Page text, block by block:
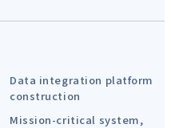
Data integration platform
construction
Mission-critical system,